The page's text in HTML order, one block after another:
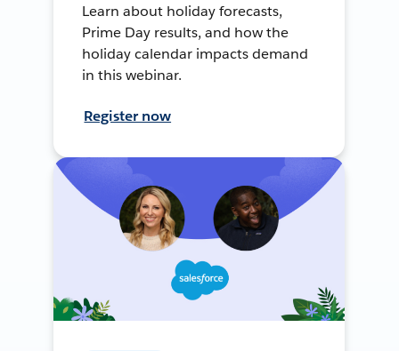
Learn about holiday forecasts,
Prime Day results, and how the
holiday calendar impacts demand
in this webinar.
Register now